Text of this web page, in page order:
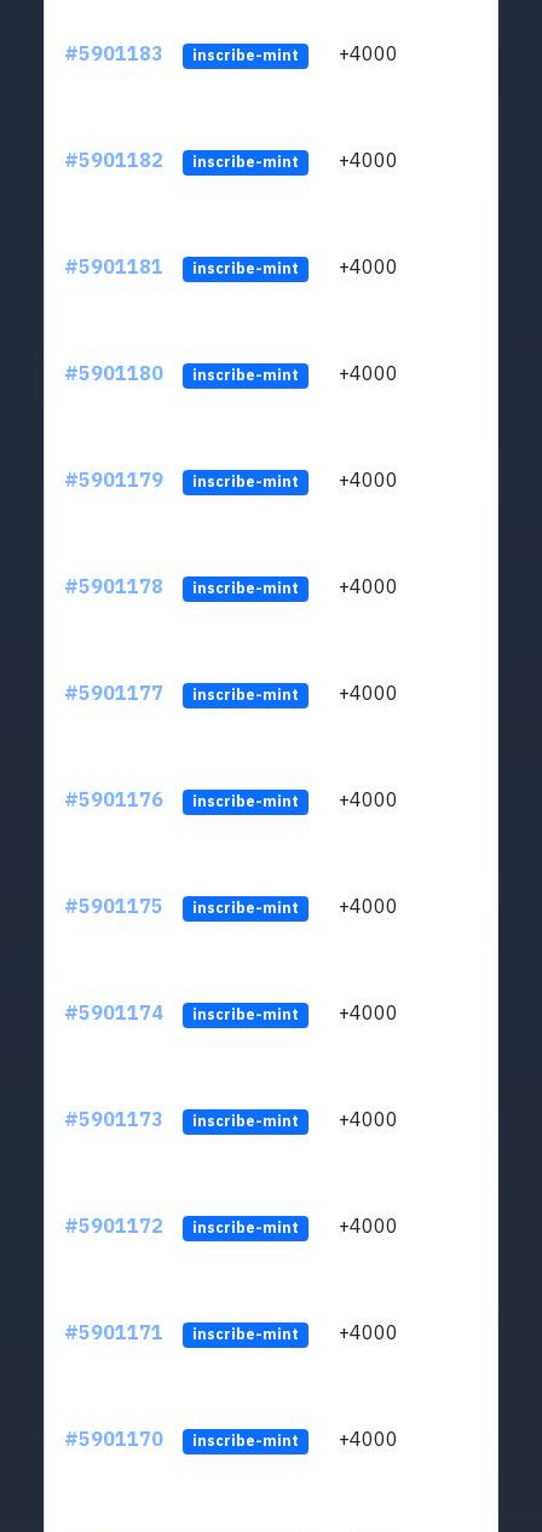
#5901183 inscribe-mint +4000
#5901182 inscribe-mint +4000
#5901181 inscribe-mint +4000
#5901180 inscribe-mint +4000
#5901179 inscribe-mint +4000
#5901178 inscribe-mint +4000
#5901177 inscribe-mint +4000
#5901176 inscribe-mint +4000
#5901175 inscribe-mint +4000
#5901174 inscribe-mint +4000
#5901173 inscribe-mint +4000
#5901172 inscribe-mint +4000
#5901171 inscribe-mint +4000
#5901170 inscribe-mint +4000